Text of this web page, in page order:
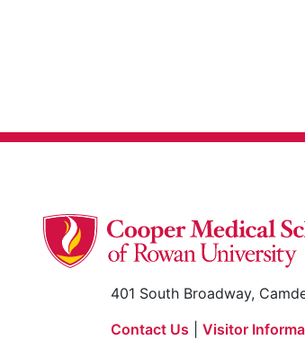
401 South Broadway,
Contact Us
Visitor